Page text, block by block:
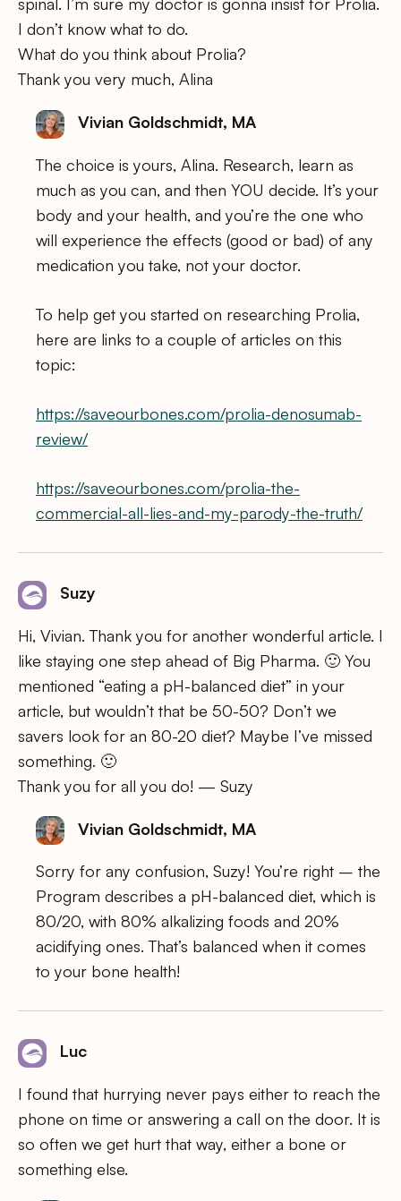
I don’t know what to do.
What do you think about Prolia?
Thank you very much, Alina
Vivian Goldschmidt, MA
The choice is yours, Alina. Research, learn as
much as you can, and then YOU decide. It’s your
body and your health, and you’re the one who
will experience the effects (good or bad) of any
medication you take, not your doctor.
To help get you started on researching Prolia,
here are links to a couple of articles on this
topic:
https://saveourbones.com/prolia-denosumab-
review/
https://saveourbones.com/prolia-the-
commercial-all-lies-and-my-parody-the-truth/
Suzy
Hi, Vivian. Thank you for another wonderful article. I
like staying one step ahead of Big Pharma. 🙂 You
mentioned “eating a pH-balanced diet” in your
article, but wouldn’t that be 50-50? Don’t we
savers look for an 80-20 diet? Maybe I’ve missed
something. 🙂
Thank you for all you do! — Suzy
Vivian Goldschmidt, MA
Sorry for any confusion, Suzy! You’re right – the
Program describes a pH-balanced diet, which is
80/20, with 80% alkalizing foods and 20%
acidifying ones. That’s balanced when it comes
to your bone health!
Luc
I found that hurrying never pays either to reach the
phone on time or answering a call on the door. It is
so often we get hurt that way, either a bone or
something else.